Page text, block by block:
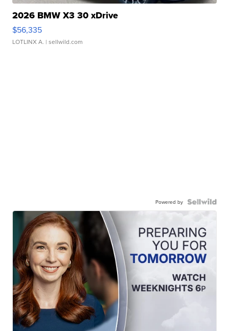
2026 BMW X3 30 xDrive
$56,335
LOTLINX A. | sellwild.com
Powered by